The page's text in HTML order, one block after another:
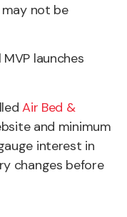
not be
launches
Air Bed &
and minimum
interest in
changes before